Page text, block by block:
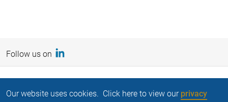
Follow us on
Privacy Statement
Our website uses cookies. Click here to view ourprivacy